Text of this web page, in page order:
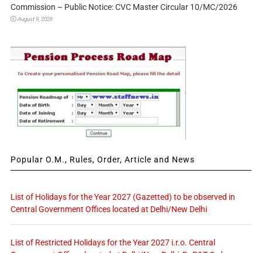
Commission – Public Notice: CVC Master Circular 10/MC/2026
August 9, 2026
Popular O.M., Rules, Order, Article and News
List of Holidays for the Year 2027 (Gazetted) to be observed in
Central Government Offices located at Delhi/New Delhi
List of Restricted Holidays for the Year 2027 i.r.o. Central